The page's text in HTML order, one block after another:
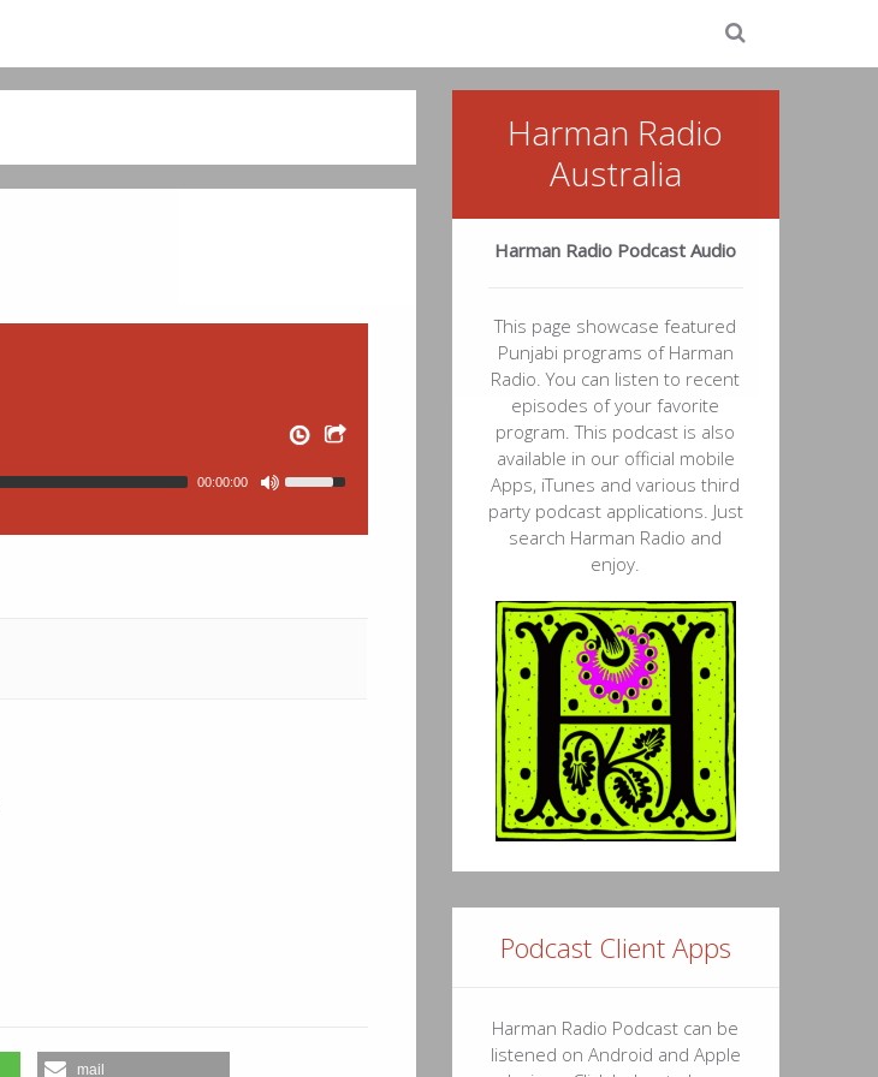
00:00:00
mail
Harman Radio
Australia
Harman Radio Podcast Audio
This page showcase featured
Punjabi programs of Harman
Radio. You can listen to recent
episodes of your favorite
program. This podcast is also
available in our official mobile
Apps, iTunes and various third
party podcast applications. Just
search Harman Radio and
enjoy.
Podcast Client Apps
Harman Radio Podcast can be
listened on Android and Apple